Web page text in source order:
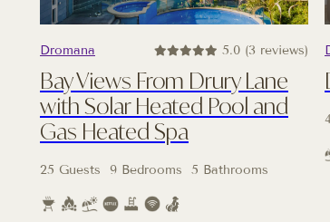
Dromana 5.0 (3 reviews)
Bay Views From Drury Lane
with Solar Heated Pool and
Gas Heated Spa
25 Guests 9 Bedrooms 5 Bathrooms